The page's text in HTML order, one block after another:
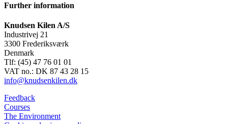
Further information
Knudsen Kilen A/S
Industrivej 21
3300 Frederiksværk
Denmark
Tlf: (45) 47 76 01 01
VAT no.: DK 87 43 28 15
info@knudsenkilen.dk
Feedback
Courses
The Environment